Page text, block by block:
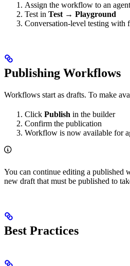
Assign the workflow to an agent
Test in Test → Playground
Conversation-level testing with
Publishing Workflows
Workflows start as drafts. To make
Click Publish in the builder
Confirm the publication
Workflow is now available for
You can continue editing a published
new draft that must be published to
Best Practices